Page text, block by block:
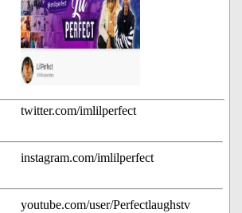
twitter.com/imlilperfect
instagram.com/imlilperfect
youtube.com/user/Perfectlaughstv